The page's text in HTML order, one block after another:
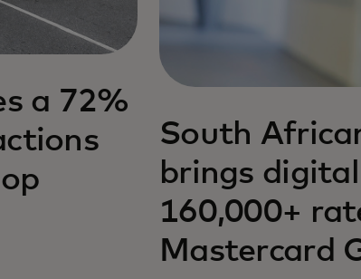
a 72%
South
brings
160,000+
Mastercard